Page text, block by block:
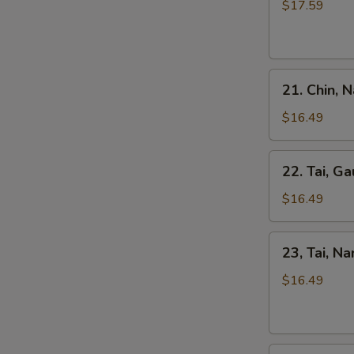
Tripe
Kho
Pho
$17.59
Chin,
Nam
Ve
Don
Well-
Brisket
Flank
21. Chin,
$16.49
Tai,
Gau
/
Rare
Steak
22. Tai,
$16.49
Tai,
Nam
Steak
23, Tai,
$16.49